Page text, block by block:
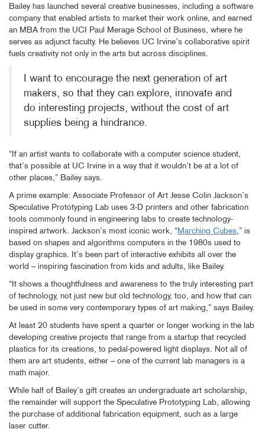
Bailey has launched several creative businesses, including a software
company that enabled artists to market their work online, and earned
an MBA from the UCI Paul Merage School of Business, where he
serves as adjunct faculty. He believes UC Irvine’s collaborative spirit
fuels creativity not only in the arts but across disciplines.
I want to encourage the next generation of art
makers, so that they can explore, innovate and
do interesting projects, without the cost of art
supplies being a hindrance.
“If an artist wants to collaborate with a computer science student,
that’s possible at UC Irvine in a way that it wouldn’t be at a lot of
other places,” Bailey says.
A prime example: Associate Professor of Art Jesse Colin Jackson’s
Speculative Prototyping Lab uses 3-D printers and other fabrication
tools commonly found in engineering labs to create technology-
inspired artwork. Jackson’s most iconic work, “Marching Cubes,” is
based on shapes and algorithms computers in the 1980s used to
display graphics. It’s been part of interactive exhibits all over the
world – inspiring fascination from kids and adults, like Bailey.
“It shows a thoughtfulness and awareness to the truly interesting part
of technology, not just new but old technology, too, and how that can
be used in some very contemporary types of art making,” says Bailey.
At least 20 students have spent a quarter or longer working in the lab
developing creative projects that range from a startup that recycled
plastics for its creations, to pedal-powered light displays. Not all of
them are art students, either – one of the current lab managers is a
math major.
While half of Bailey’s gift creates an undergraduate art scholarship,
the remainder will support the Speculative Prototyping Lab, allowing
the purchase of additional fabrication equipment, such as a large
laser cutter.